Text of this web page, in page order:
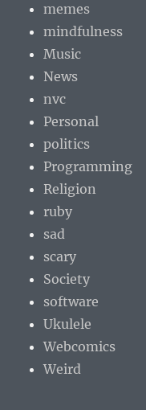
memes
mindfulness
Music
News
nvc
Personal
politics
Programming
Religion
ruby
sad
scary
Society
software
Ukulele
Webcomics
Weird